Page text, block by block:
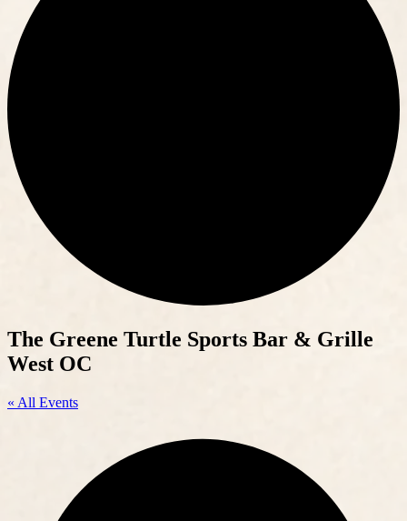
The Greene Turtle Sports Bar & Grille
West OC
« All Events